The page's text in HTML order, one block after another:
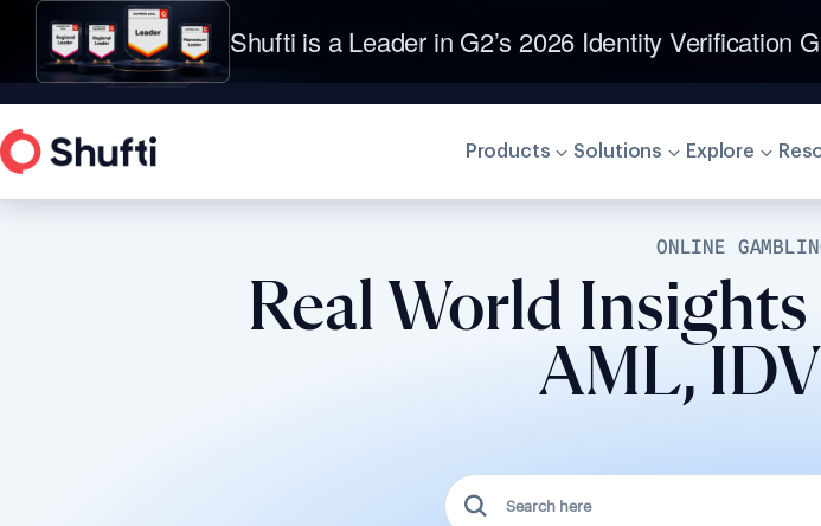
Shufti is a Leader in G2’s 2026 Identity Verification
Products Solutions Explore
ONLINE
Real World
AML,